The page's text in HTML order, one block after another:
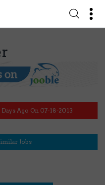
Ago On 07-18-2013
Jobs